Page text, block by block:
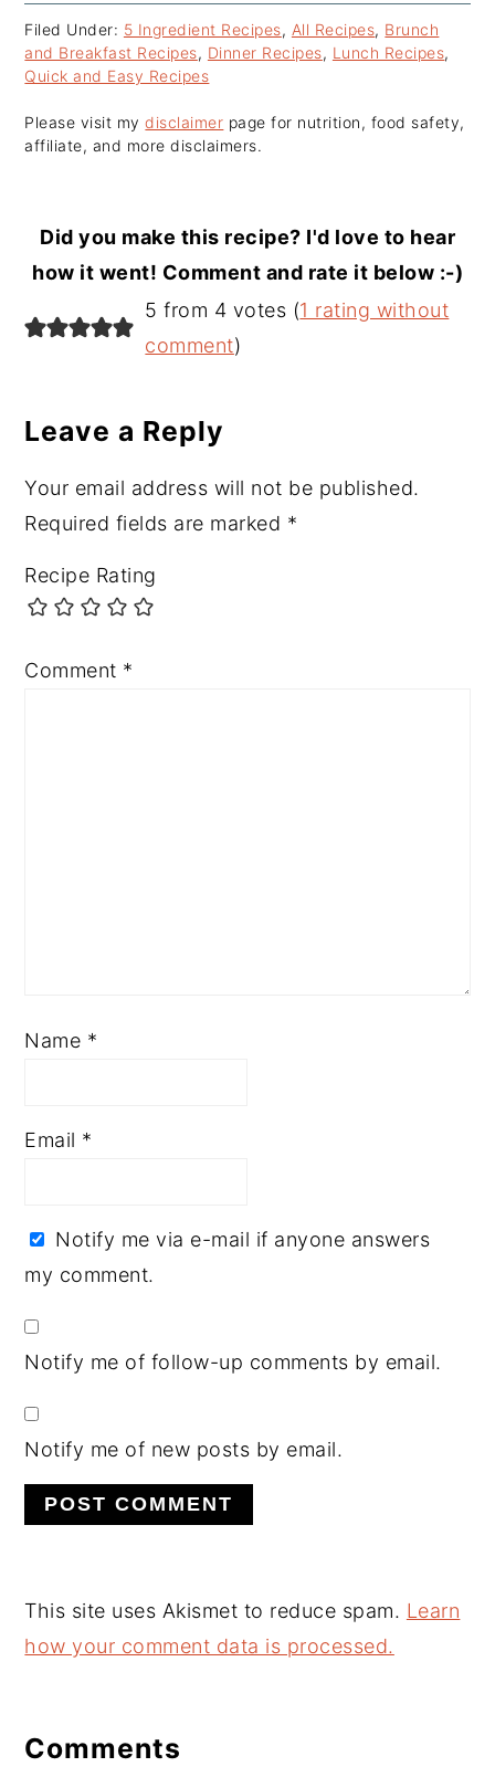
Filed Under: 5 Ingredient Recipes, All Recipes, Brunch
and Breakfast Recipes, Dinner Recipes, Lunch Recipes,
Quick and Easy Recipes
Please visit mydisclaimer page for nutrition, food safety,
affiliate, and more disclaimers.
Did you make this recipe? I'd love to hear
how it went! Comment and rate it below :-)
Reader
Interactions
5 from 4 votes (1 rating without
comment)
Leave a Reply
Your email address will not be published.
Required fields are marked *
Recipe Rating
Comment *
Name *
Email *
Notify me via e-mail if anyone answers
my comment.
Notify me of follow-up comments by email.
Notify me of new posts by email.
This site uses Akismet to reduce spam. Learn
how your comment data is processed.
Comments